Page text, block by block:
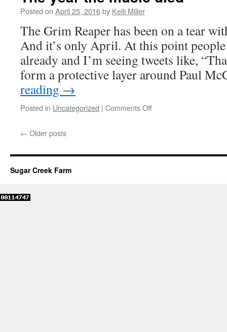
Posted on April 25, 2016by Kelli Miller
The Grim Reaper has been on a tear
And it’s only April. At this point people
already and I’m seeing tweets like,
form a protective layer around Paul
reading →
Posted in Uncategorized | Comments Off
← Older posts
Sugar Creek Farm